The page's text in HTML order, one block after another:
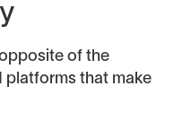
of the
platforms that make